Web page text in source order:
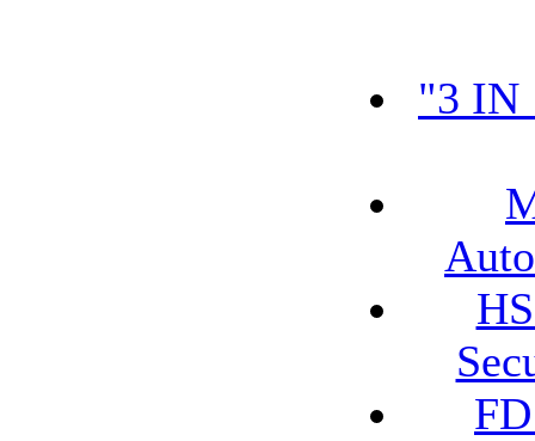
"3 IN